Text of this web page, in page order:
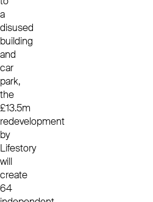
a
disused
building
and
car
park,
the
£13.5m
redevelopment
by
Lifestory
will
create
64